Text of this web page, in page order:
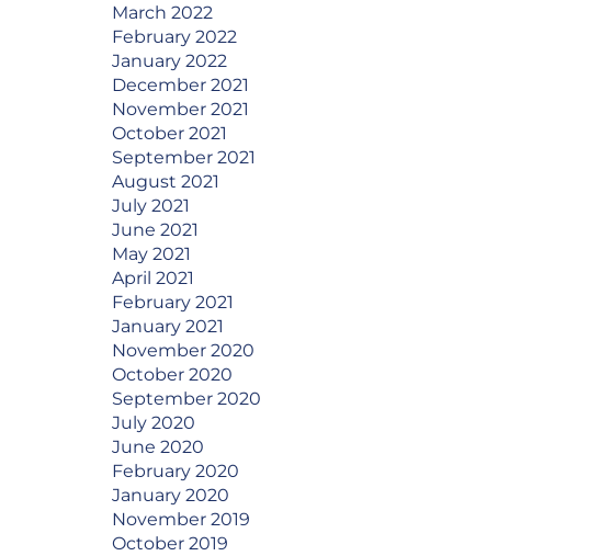
March 2022
February 2022
January 2022
December 2021
November 2021
October 2021
September 2021
August 2021
July 2021
June 2021
May 2021
April 2021
February 2021
January 2021
November 2020
October 2020
September 2020
July 2020
June 2020
February 2020
January 2020
November 2019
October 2019